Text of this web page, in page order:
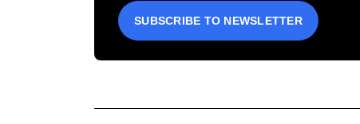
SUBSCRIBE TO NEWSLETTER